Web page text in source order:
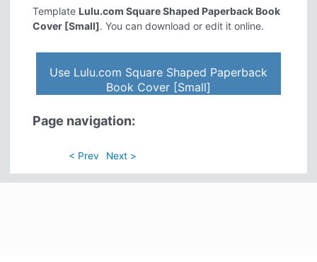
Template Lulu.com Square Shaped Paperback Book
Cover [Small]. You can download or edit it online.
Use Lulu.com Square Shaped Paperback
Book Cover [Small]
Page navigation:
< Prev Next >